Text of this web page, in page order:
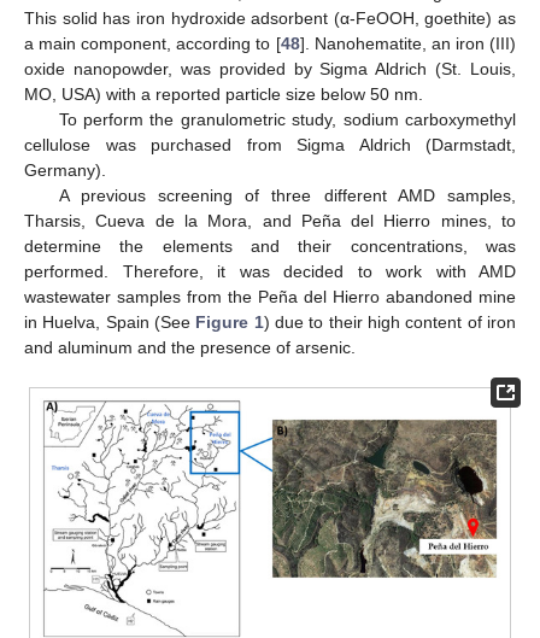
This solid has iron hydroxide adsorbent (α-FeOOH, goethite) as
a main component, according to [48]. Nanohematite, an iron (III)
oxide nanopowder, was provided by Sigma Aldrich (St. Louis,
MO, USA) with a reported particle size below 50 nm.
To perform the granulometric study, sodium carboxymethyl
cellulose was purchased from Sigma Aldrich (Darmstadt,
Germany).
A previous screening of three different AMD samples,
Tharsis, Cueva de la Mora, and Peña del Hierro mines, to
determine the elements and their concentrations, was
performed. Therefore, it was decided to work with AMD
wastewater samples from the Peña del Hierro abandoned mine
in Huelva, Spain (See Figure 1) due to their high content of iron
and aluminum and the presence of arsenic.